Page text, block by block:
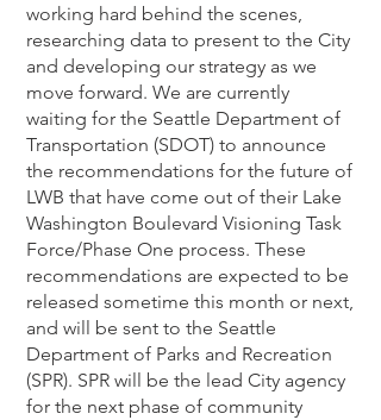
working hard behind the scenes,
researching data to present to the City
and developing our strategy as we
move forward. We are currently
waiting for the Seattle Department of
Transportation (SDOT) to announce
the recommendations for the future of
LWB that have come out of their Lake
Washington Boulevard Visioning Task
Force/Phase One process. These
recommendations are expected to be
released sometime this month or next,
and will be sent to the Seattle
Department of Parks and Recreation
(SPR). SPR will be the lead City agency
for the next phase of community